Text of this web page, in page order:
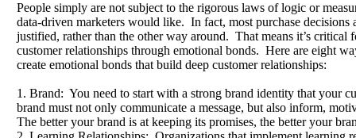
People simply are not subject to the rigorous laws of logic or
data-driven marketers would like. In fact, most purchase decisions
justified, rather than the other way around. That means it’s critical
customer relationships through emotional bonds. Here are eight
create emotional bonds that build deep customer relationships:
1. Brand: You need to start with a strong brand identity that your
brand must not only communicate a message, but also inform,
The better your brand is at keeping its promises, the better your